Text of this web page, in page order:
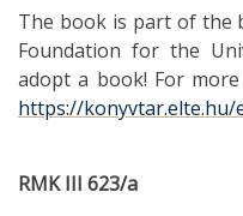
The book is part of the
Foundation for the
adopt a book! For
https://
RMK III 623/a